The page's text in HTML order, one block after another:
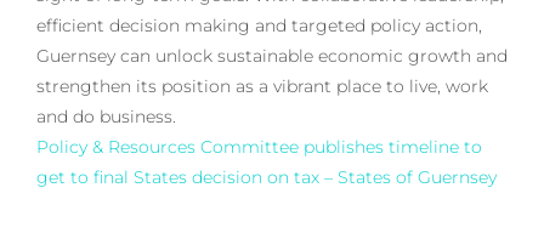
efficient decision making and targeted policy action,
Guernsey can unlock sustainable economic growth and
strengthen its position as a vibrant place to live, work
and do business.
Policy & Resources Committee publishes timeline to
get to final States decision on tax – States of Guernsey